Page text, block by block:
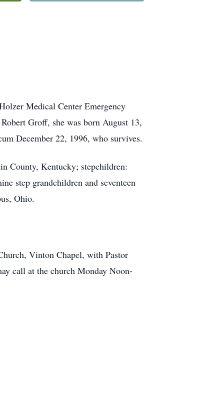
Medical Center Emergency
Groff, she was born August 13,
December 22, 1996, who survives.
County, Kentucky; stepchildren:
step grandchildren and seventeen
Ohio.
Vinton Chapel, with Pastor
call at the church Monday Noon-